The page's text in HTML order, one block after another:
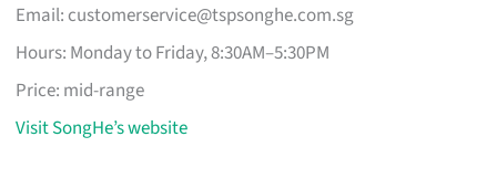
Email: customerservice@tspsonghe.com.sg
Hours: Monday to Friday, 8:30AM–5:30PM
Price: mid-range
Visit SongHe’s website